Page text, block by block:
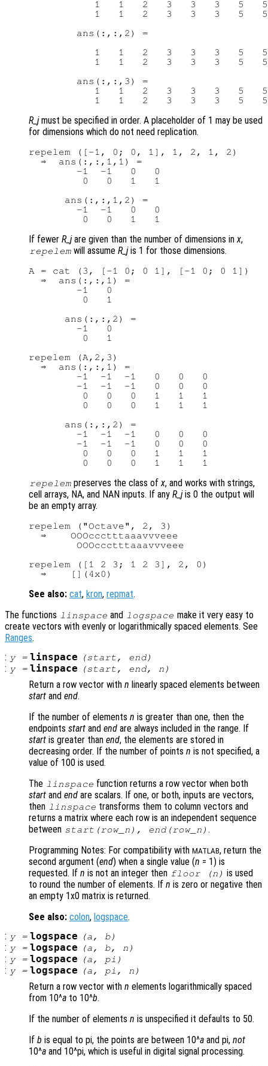
           1   1   2   3   3   3   5   5
           1   1   2   3   3   3   5   5
        ans(:,:,2) =
           1   1   2   3   3   3   5   5
           1   1   2   3   3   3   5   5
        ans(:,:,3) =
           1   1   2   3   3   3   5   5
R_jmust be specified in order. A placeholder of 1 may be used
for dimensions which do not need replication.
repelem ([-1, 0; 0, 1], 1, 2, 1, 2)
  ⇒  ans(:,:,1,1) =
        -1  -1   0   0
         0   0   1   1
      ans(:,:,1,2) =
        -1  -1   0   0
If fewer R_jare given than the number of dimensions inx,
repelem will assumeR_jis 1 for those dimensions.
A = cat (3, [-1 0; 0 1], [-1 0; 0 1])
  ⇒  ans(:,:,1) =
        -1   0
         0   1
      ans(:,:,2) =
        -1   0
         0   1
repelem (A,2,3)
  ⇒  ans(:,:,1) =
        -1  -1  -1   0   0   0
        -1  -1  -1   0   0   0
         0   0   0   1   1   1
         0   0   0   1   1   1
      ans(:,:,2) =
        -1  -1  -1   0   0   0
        -1  -1  -1   0   0   0
         0   0   0   1   1   1
repelem preserves the class ofx, and works with strings,
cell arrays, NA, and NAN inputs. If any R_jis 0 the output will
be an empty array.
repelem ("Octave", 2, 3)
  ⇒    OOOccctttaaavvveee
        OOOccctttaaavvveee
repelem ([1 2 3; 1 2 3], 2, 0)
See also: cat, kron, repmat.
The functions linspace and logspace make it very easy to
create vectors with evenly or logarithmically spaced elements. See
Ranges.
: y= linspace (start, end)
: y= linspace (start, end, n )
Return a row vector with n linearly spaced elements between
start and end.
If the number of elements n is greater than one, then the
endpoints start and end are always included in the range. If
start is greater than end, the elements are stored in
decreasing order. If the number of points n is not specified, a
value of 100 is used.
The linspace function returns a row vector when both
start and end are scalars. If one, or both, inputs are vectors,
then linspace transforms them to column vectors and
returns a matrix where each row is an independent sequence
between start (row_n ), end(row_n ) .
Programming Notes: For compatibility with MATLAB, return the
second argument (end) when a single value (n = 1) is
requested. If n is not an integer then floor (n ) is used
to round the number of elements. If n is zero or negative then
an empty 1x0 matrix is returned.
See also: colon, logspace.
: y= logspace (a , b)
: y= logspace (a , b, n )
: y= logspace (a , pi)
: y= logspace (a , pi, n )
Return a row vector with n elements logarithmically spaced
from 10^a to 10^b.
If the number of elements n is unspecified it defaults to 50.
If b is equal to pi, the points are between 10^a and pi, not
10^a and 10^pi, which is useful in digital signal processing.